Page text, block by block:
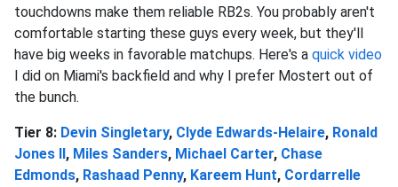
touchdowns make them reliable RB2s. You probably aren't
comfortable starting these guys every week, but they'll
have big weeks in favorable matchups. Here's a quick video
I did on Miami's backfield and why I prefer Mostert out of
the bunch.
Tier 8: Devin Singletary, Clyde Edwards-Helaire, Ronald
Jones II, Miles Sanders, Michael Carter, Chase
Edmonds, Rashaad Penny, Kareem Hunt, Cordarrelle